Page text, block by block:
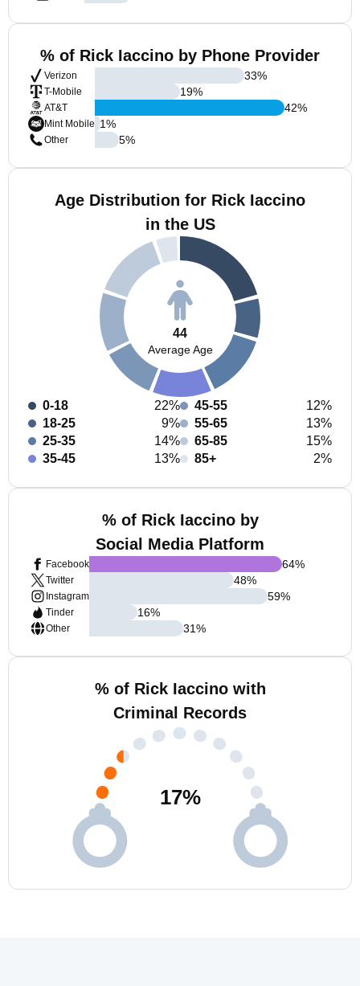
% of Rick Iaccino by Phone Provider
Verizon
T-Mobile
AT&T
Mint Mobile
Other
33%
19%
42%
1%
5%
Age Distribution for Rick Iaccino
in the US
44
Average Age
0-18
22%
18-25
9%
25-35
14%
35-45
13%
45-55
12%
55-65
13%
65-85
15%
85+
2%
% of Rick Iaccino by
Social Media Platform
Facebook
Twitter
Instagram
Tinder
Other
64%
48%
59%
16%
31%
% of Rick Iaccino with
Criminal Records
17%